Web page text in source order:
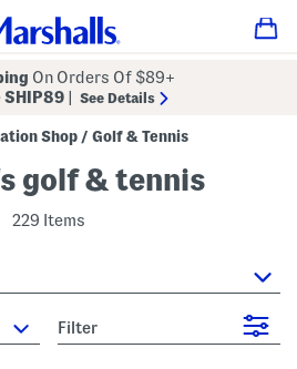
On Orders Of $89+
SHIP89 See Details
Shop / Golf & Tennis
golf & tennis
229 Items
Filter